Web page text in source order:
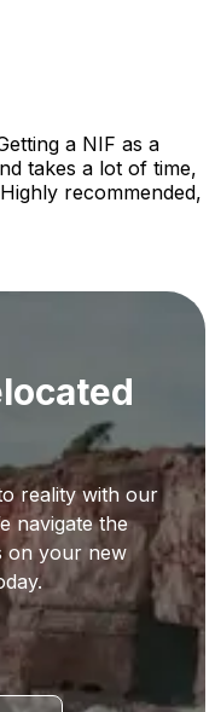
a NIF as a
takes a lot of time,
recommended,
reality with our
navigate the
on your new